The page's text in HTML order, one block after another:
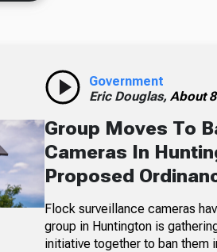
Government
Eric Douglas, About
Group Moves To
Cameras In
Proposed
Flock surveillance cameras
group in Huntington is
initiative together to ban them